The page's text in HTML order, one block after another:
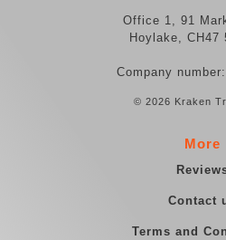
Office 1, 91
Hoylake, CH47
Company
© 2026 Kraken
More
Contact
Terms and